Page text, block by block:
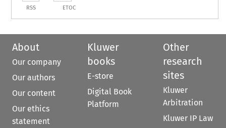
RSS ETOC
About
Our company
Our authors
Our content
Our ethics
statement
Kluwer
books
E-store
Digital Book
Platform
Other
research
sites
Kluwer
Arbitration
Kluwer IP Law